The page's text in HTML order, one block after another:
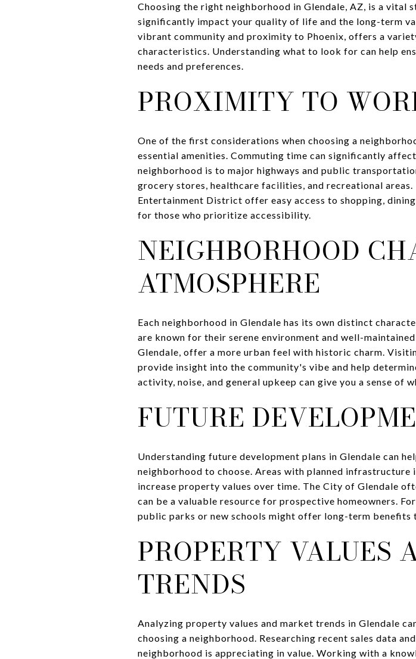
Choosing the right neighborhood in Glendale, AZ, is a vital
significantly impact your quality of life and the long-term
vibrant community and proximity to Phoenix, offers a
characteristics. Understanding what to look for can help
needs and preferences.
PROXIMITY TO
One of the first considerations when choosing a
essential amenities. Commuting time can significantly
neighborhood is to major highways and public
grocery stores, healthcare facilities, and recreational
Entertainment District offer easy access to shopping,
for those who prioritize accessibility.
NEIGHBORHOOD
ATMOSPHERE
Each neighborhood in Glendale has its own distinct
are known for their serene environment and well-
Glendale, offer a more urban feel with historic charm.
provide insight into the community's vibe and help
activity, noise, and general upkeep can give you a sense of
FUTURE
Understanding future development plans in Glendale can
neighborhood to choose. Areas with planned infrastructure
increase property values over time. The City of Glendale
can be a valuable resource for prospective homeowners.
public parks or new schools might offer long-term benefits
PROPERTY VALUES
TRENDS
Analyzing property values and market trends in Glendale
choosing a neighborhood. Researching recent sales data
neighborhood is appreciating in value. Working with a